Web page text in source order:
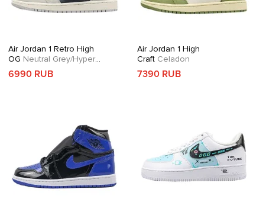
Air Jordan 1 Retro High
OG Neutral Grey/Hyper
Crimson
6990 RUB
Air Jordan 1 High
Craft Celadon
7390 RUB